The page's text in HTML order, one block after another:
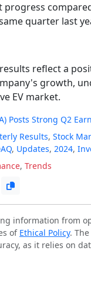
progress
quarter last
reflect a
growth,
EV market.
Posts Strong Q2
Results, Stock
, Updates, 2024,
, Trends
information from
of Ethical Policy.
as it relies on